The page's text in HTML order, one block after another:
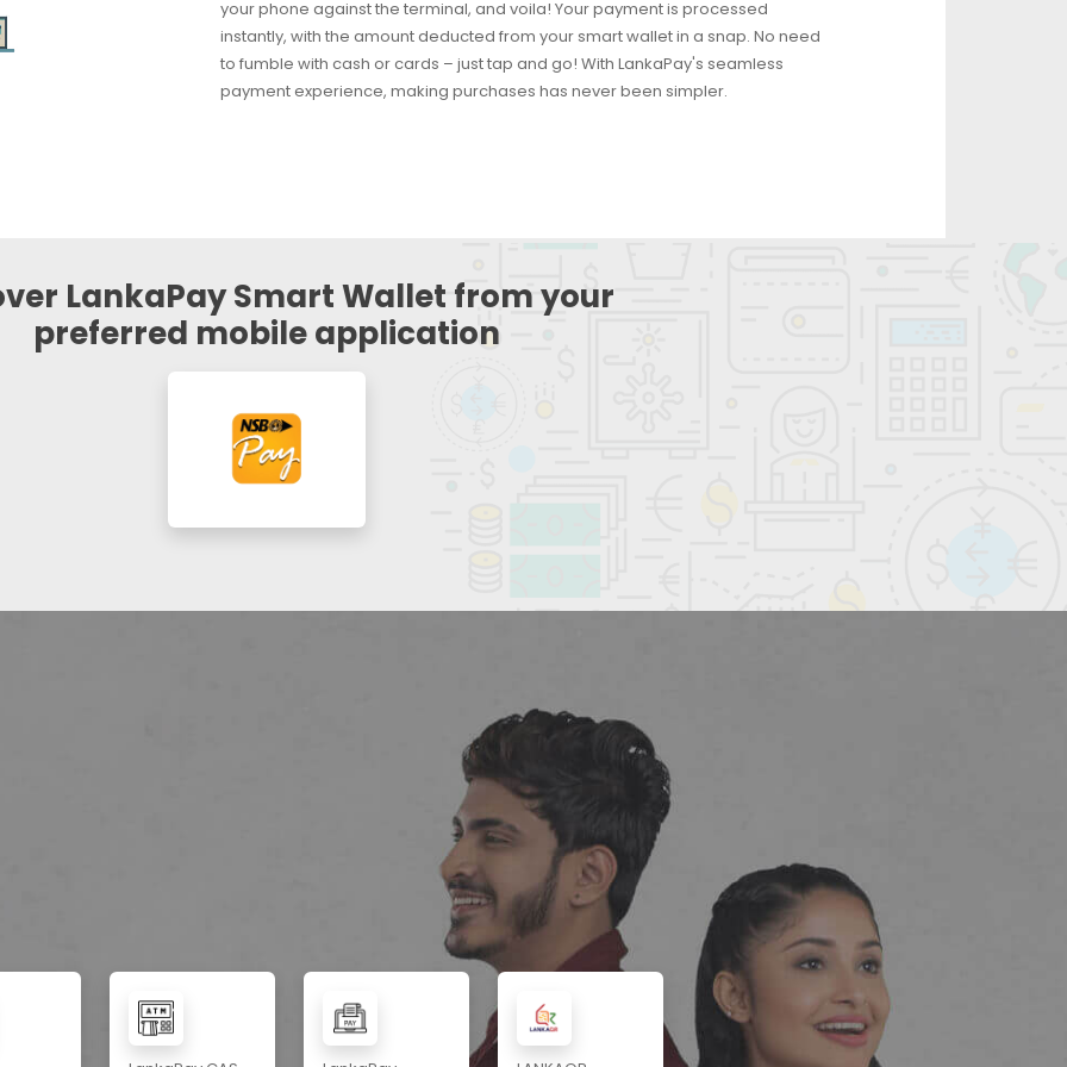
your phone against the terminal, and voila! Your payment is processed
instantly, with the amount deducted from your smart wallet in a snap. No need
to fumble with cash or cards – just tap and go! With LankaPay's seamless
payment experience, making purchases has never been simpler.
LankaPay Smart Wallet from your
preferred mobile application